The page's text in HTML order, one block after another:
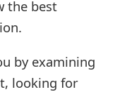
the best
by examining
looking for